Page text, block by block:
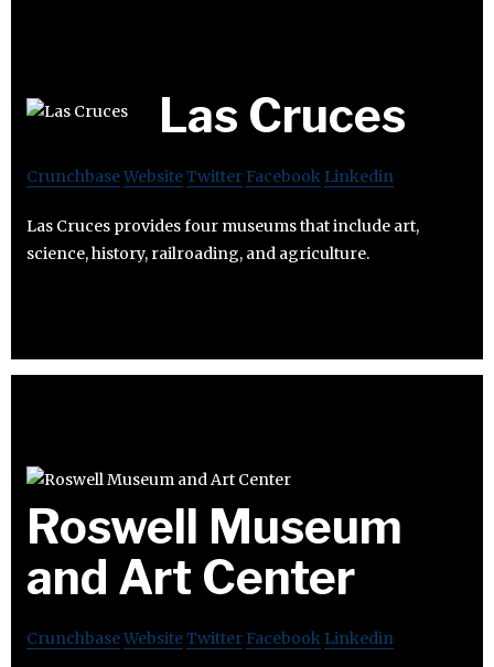
Las Cruces
CrunchbaseWebsiteTwitter Facebook Linkedin
Las Cruces provides four museums that include art,
science, history, railroading, and agriculture.
Roswell Museum
and Art Center
CrunchbaseWebsiteTwitter Facebook Linkedin